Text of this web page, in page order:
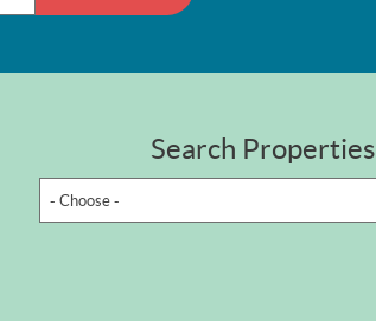
Search Properties
- Choose -